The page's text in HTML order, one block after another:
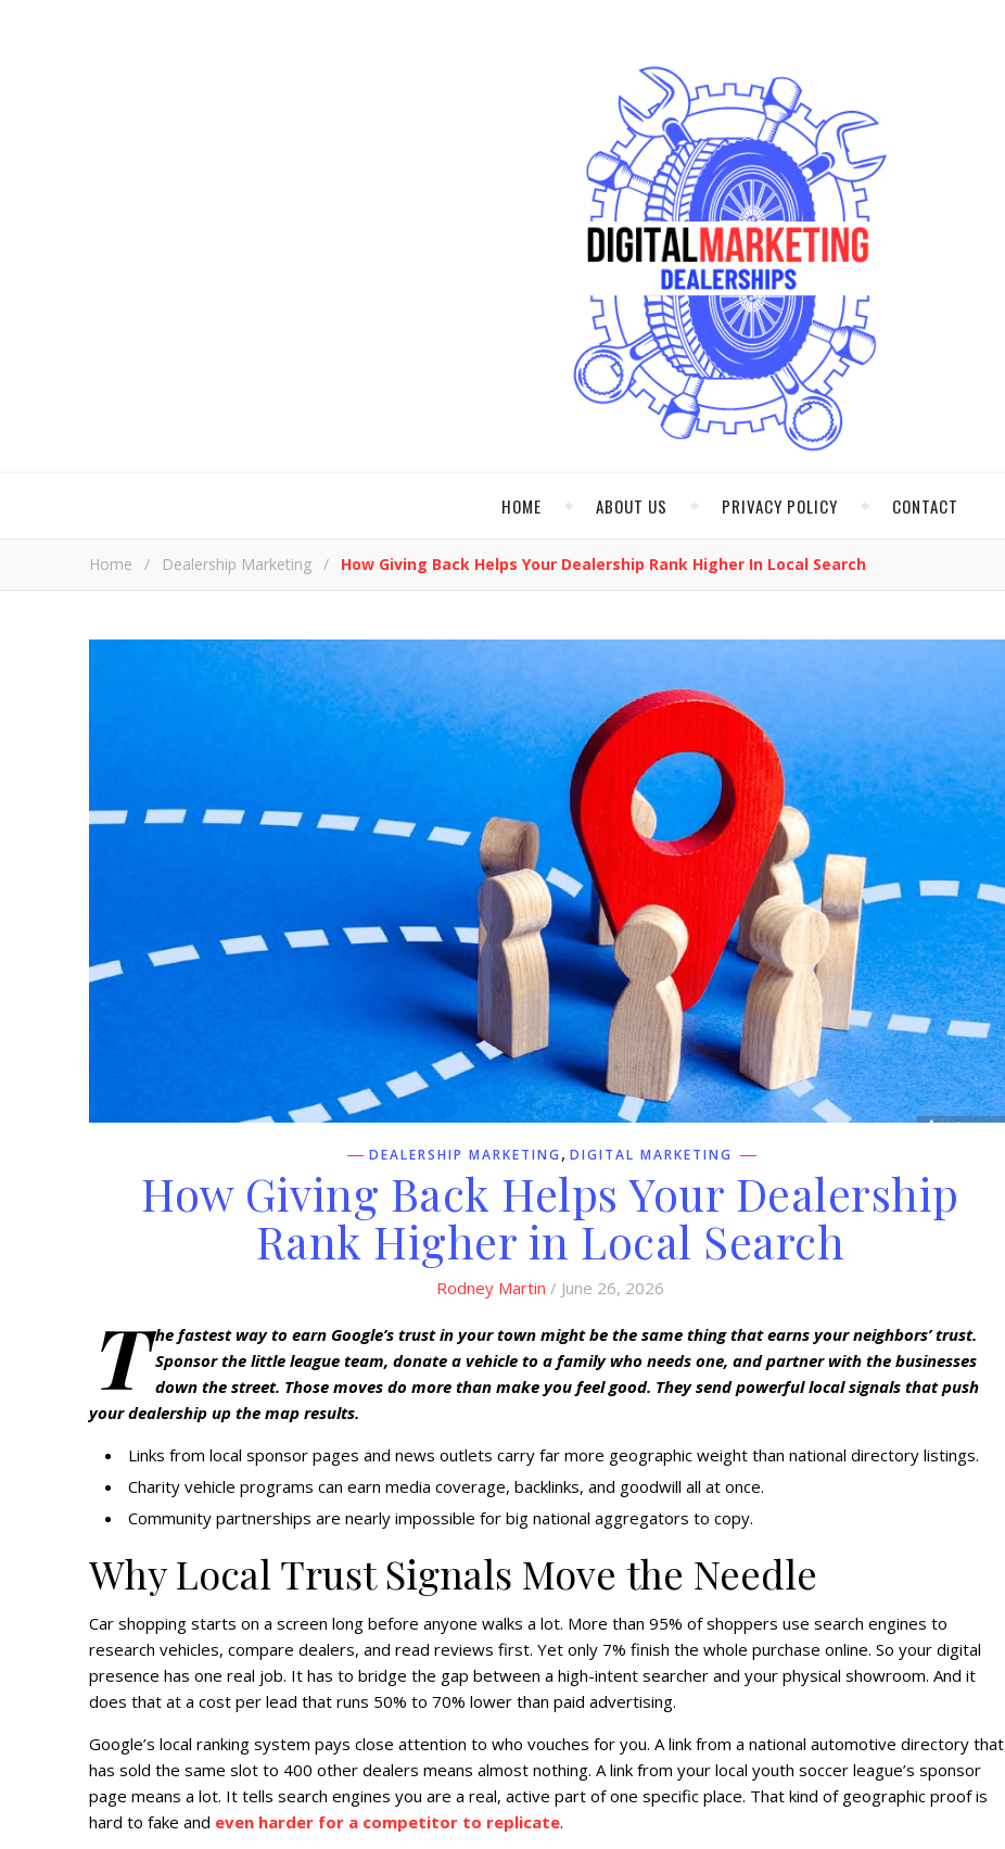
HOME ABOUT US PRIVACY POLICY CONTACT
Home / Dealership Marketing / How Giving Back Helps Your Dealership Rank Higher In Local Search
DEALERSHIP MARKETING , DIGITAL MARKETING
How Giving Back Helps Your Dealership
Rank Higher in Local Search
Rodney Martin / June 26, 2026
T he fastest way to earn Google’s trust in your town might be the same thing that earns your neighbors’ trust.
Sponsor the little league team, donate a vehicle to a family who needs one, and partner with the businesses
down the street. Those moves do more than make you feel good. They send powerful local signals that push
your dealership up the map results.
Links from local sponsor pages and news outlets carry far more geographic weight than national directory listings.
Charity vehicle programs can earn media coverage, backlinks, and goodwill all at once.
Community partnerships are nearly impossible for big national aggregators to copy.
Why Local Trust Signals Move the Needle
Car shopping starts on a screen long before anyone walks a lot. More than 95% of shoppers use search engines to
research vehicles, compare dealers, and read reviews first. Yet only 7% finish the whole purchase online. So your digital
presence has one real job. It has to bridge the gap between a high-intent searcher and your physical showroom. And it
does that at a cost per lead that runs 50% to 70% lower than paid advertising.
Google’s local ranking system pays close attention to who vouches for you. A link from a national automotive directory that
has sold the same slot to 400 other dealers means almost nothing. A link from your local youth soccer league’s sponsor
page means a lot. It tells search engines you are a real, active part of one specific place. That kind of geographic proof is
hard to fake and even harder for a competitor to replicate.